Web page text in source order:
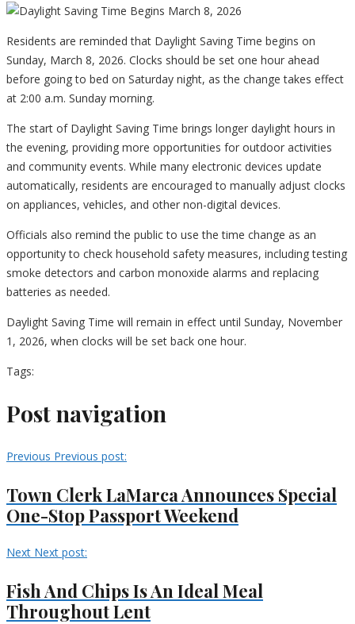
Residents are reminded that Daylight Saving Time begins on
Sunday, March 8, 2026. Clocks should be set one hour ahead
before going to bed on Saturday night, as the change takes effect
at 2:00 a.m. Sunday morning.
The start of Daylight Saving Time brings longer daylight hours in
the evening, providing more opportunities for outdoor activities
and community events. While many electronic devices update
automatically, residents are encouraged to manually adjust clocks
on appliances, vehicles, and other non-digital devices.
Officials also remind the public to use the time change as an
opportunity to check household safety measures, including testing
smoke detectors and carbon monoxide alarms and replacing
batteries as needed.
Daylight Saving Time will remain in effect until Sunday, November
1, 2026, when clocks will be set back one hour.
Tags:
Post navigation
Previous Previous post:
Town Clerk LaMarca Announces Special
One-Stop Passport Weekend
Next Next post:
Fish And Chips Is An Ideal Meal
Throughout Lent